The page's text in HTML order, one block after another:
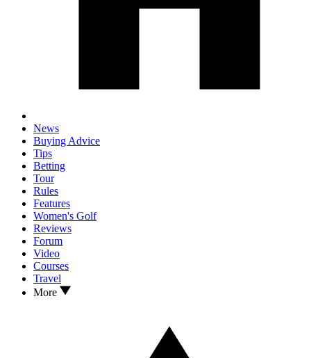
News
Buying Advice
Tips
Betting
Tour
Rules
Features
Women's Golf
Reviews
Forum
Video
Courses
Travel
More